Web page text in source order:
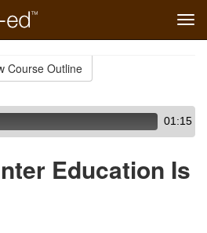
Course Outline
01:15
Education Is